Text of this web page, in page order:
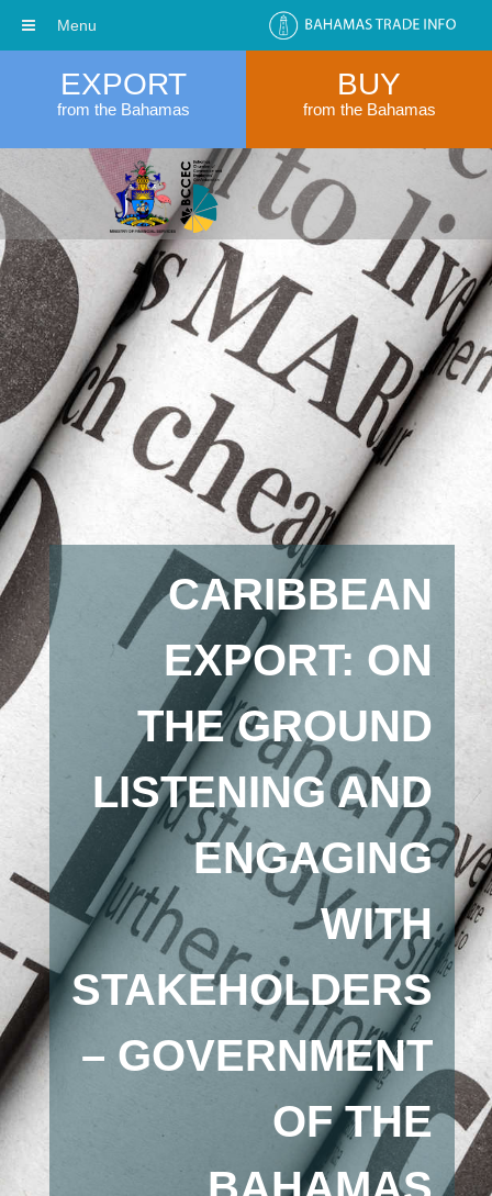
EXPORT
from the Bahamas
BUY
from the Bahamas
CARIBBEAN
EXPORT: ON
THE GROUND
LISTENING AND
ENGAGING
WITH
STAKEHOLDERS
– GOVERNMENT
OF THE
Menu